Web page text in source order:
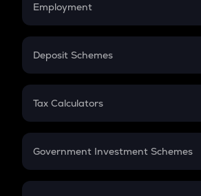
Employment
In-Hand Salary
PPF
Gratuity
Retirement
Deposit Schemes
FD
Tax Calculators
GST
Government Investment Schemes
Sukanya Samriddhu Yojana